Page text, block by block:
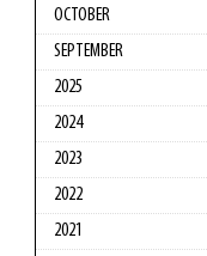
OCTOBER
SEPTEMBER
2025
2024
2023
2022
2021